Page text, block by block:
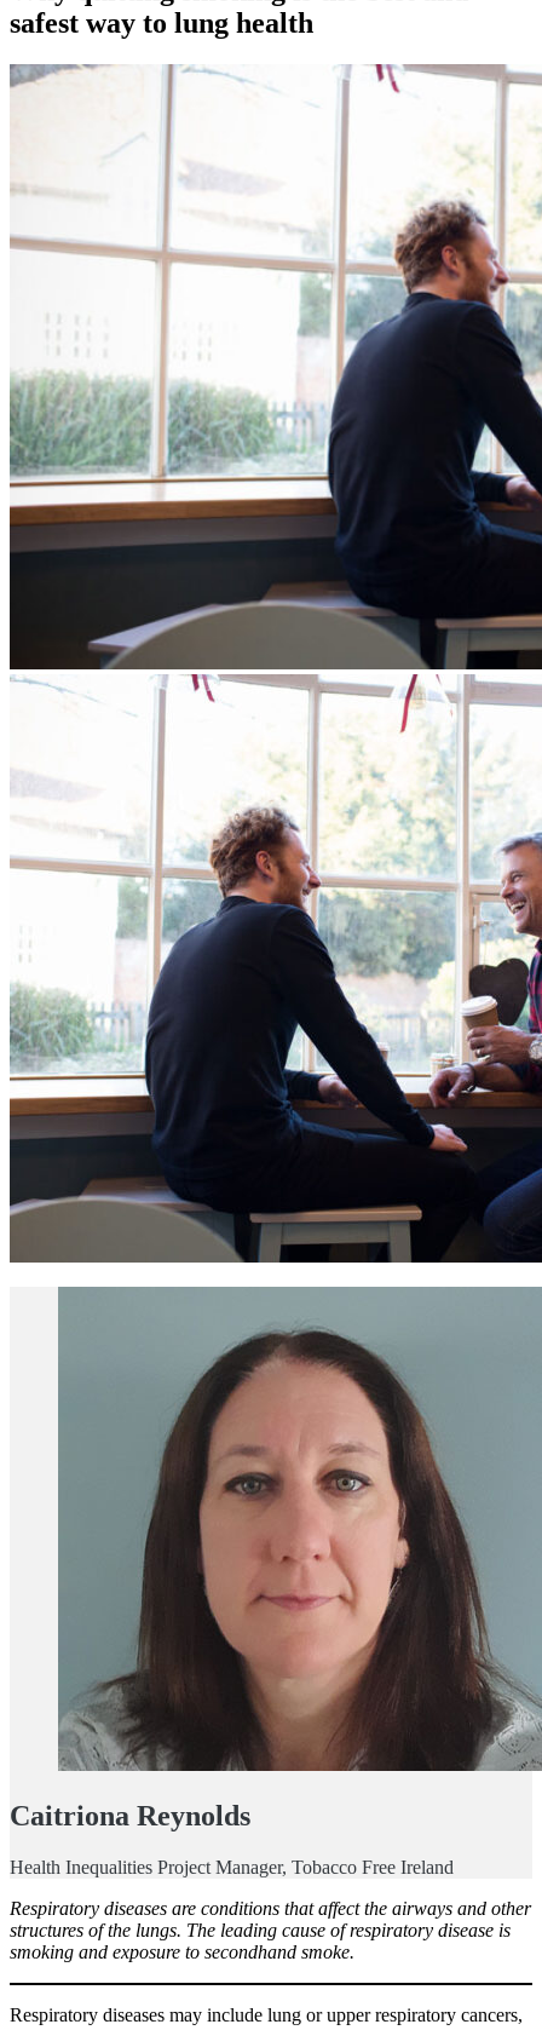
safest way to lung health
Caitriona Reynolds
Health Inequalities Project Manager, Tobacco Free Ireland
Respiratory diseases are conditions that affect the airways and other
structures of the lungs. The leading cause of respiratory disease is
smoking and exposure to secondhand smoke.
Respiratory diseases may include lung or upper respiratory cancers,